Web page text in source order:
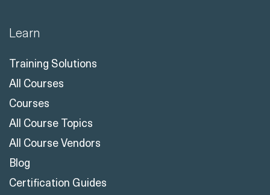
Learn
Training Solutions
All Courses
Courses
All Course Topics
All Course Vendors
Blog
Certification Guides